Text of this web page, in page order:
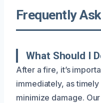
Frequently
What Should I
After a fire, it’s
immediately, as
minimize damage. Our